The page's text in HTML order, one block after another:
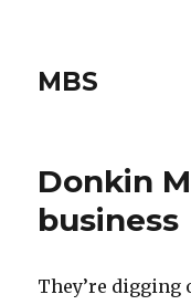
MBS
Donkin
business
They’re